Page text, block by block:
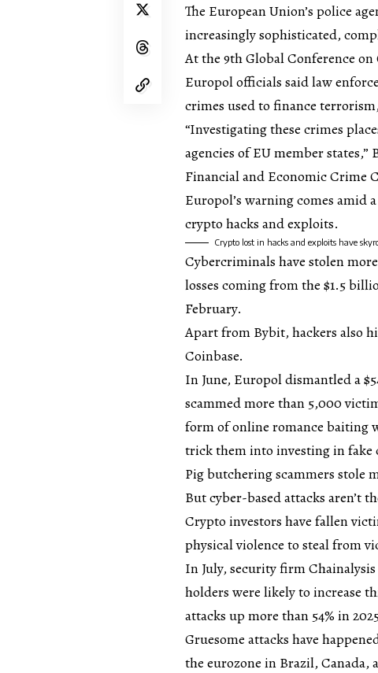
The European Union’s police
increasingly sophisticated,
At the 9th Global Conference
Europol officials said law
crimes used to finance
“Investigating these crimes
agencies of EU member
Financial and Economic Crime
Europol’s warning comes amid
crypto hacks and exploits.
Crypto lost in hacks and exploits have
Cybercriminals have stolen
losses coming from the $1.5
February.
Apart from Bybit, hackers also
Coinbase.
In June, Europol dismantled a
scammed more than 5,000
form of online romance baiting
trick them into investing in
Pig butchering scammers stole
But cyber-based attacks aren’t
Crypto investors have fallen
physical violence to steal from
In July, security firm
holders were likely to increase
attacks up more than 54% in
Gruesome attacks have
the eurozone in Brazil, Canada,